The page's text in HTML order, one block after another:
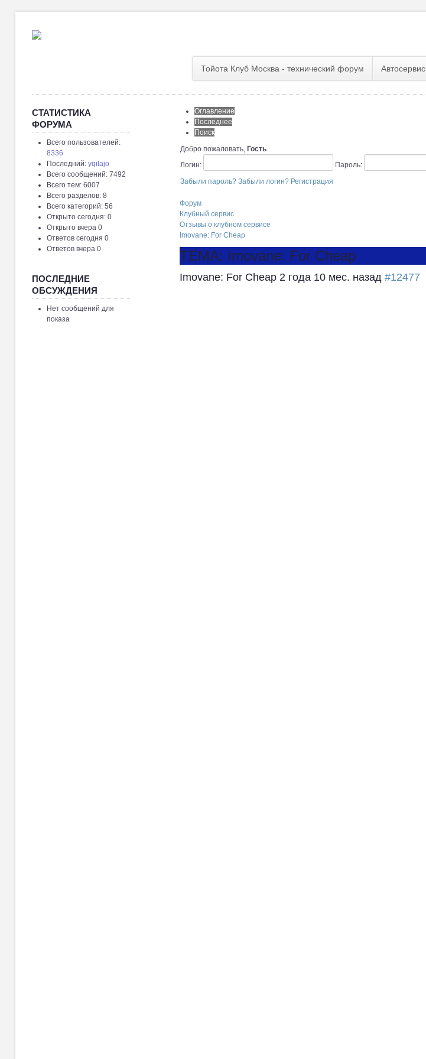
Тойота Клуб Москва - технический форум Автосервис
СТАТИСТИКА
ФОРУМА
Всего пользователей:
8336
Последний: yqilajo
Всего сообщений: 7492
Всего тем: 6007
Всего разделов: 8
Всего категорий: 56
Открыто сегодня: 0
Открыто вчера 0
Ответов сегодня 0
Ответов вчера 0
ПОСЛЕДНИЕ
ОБСУЖДЕНИЯ
Нет сообщений для
показа
Оглавление
Последнее
Поиск
Добро пожаловать, Гость
Логин:
Пароль:
Забыли пароль? Забыли логин? Регистрация
Форум
Клубный сервис
Отзывы о клубном сервисе
Imovane: For Cheap
ТЕМА: Imovane: For Cheap
Imovane: For Cheap 2 года 10 мес. назад #12477